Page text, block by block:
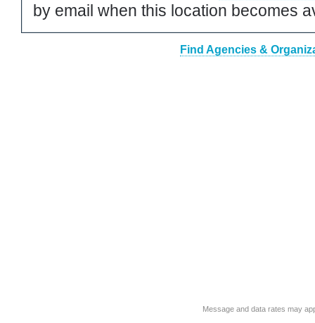
by email when this location becomes
Find Agencies &
Message and data rates may